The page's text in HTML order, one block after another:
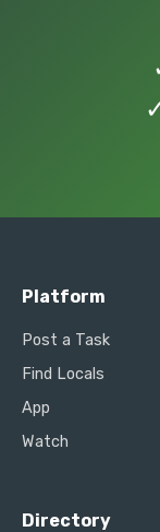
Platform
Post a Task
Find Locals
App
Watch
Directory